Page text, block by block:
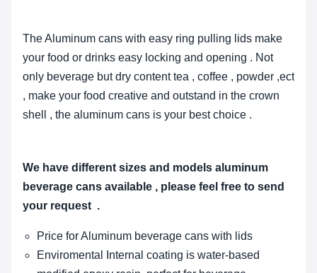
The Aluminum cans with easy ring pulling lids make
your food or drinks easy locking and opening . Not
only beverage but dry content tea , coffee , powder ,ect
, make your food creative and outstand in the crown
shell , the aluminum cans is your best choice .
We have different sizes and models aluminum
beverage cans available , please feel free to send
your request .
Price for Aluminum beverage cans with lids
Enviromental
Internal coating is water-based